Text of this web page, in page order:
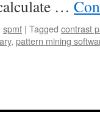
…
spmf | Tagged contrast
, pattern mining